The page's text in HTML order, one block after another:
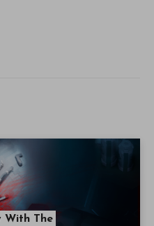
With The